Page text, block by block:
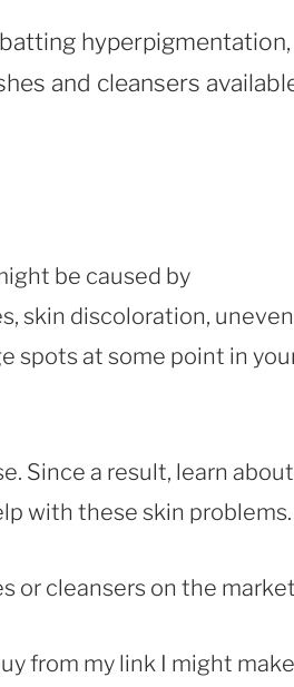
hyperpigmentation,
and cleansers
be caused by
skin discoloration, uneven
spots at some point in
Since a result, learn about
with these skin problems.
or cleansers on the
from my link I might